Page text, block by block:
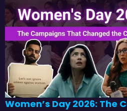
Women’s Day 2026: The